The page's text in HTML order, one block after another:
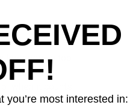
tool
an
when it counts.
tough chores at
you’re most interested in: